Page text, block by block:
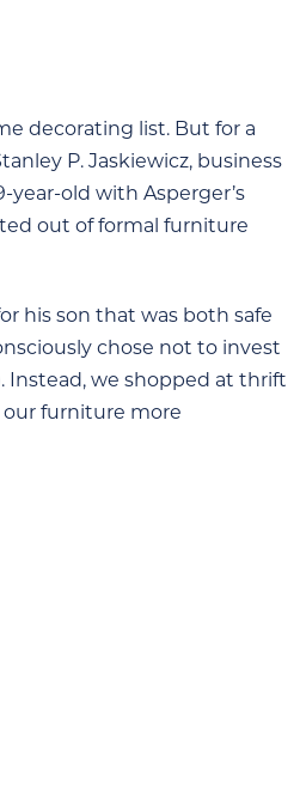
decorating list. But for a
P. Jaskiewicz, business
year-old with Asperger’s
out of formal furniture
his son that was both safe
chose not to invest
Instead, we shopped at thrift
our furniture more